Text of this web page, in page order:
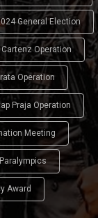
General Election
Operation
Operation
Praja Operation
Meeting
Award